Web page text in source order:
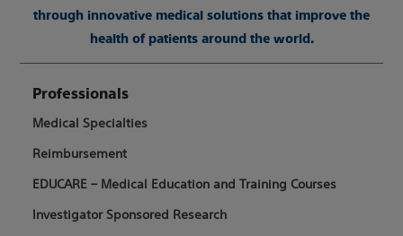
through innovative medical solutions that improve the
health of patients around the world.
Professionals
Medical Specialties
Reimbursement
EDUCARE – Medical Education and Training Courses
Investigator Sponsored Research